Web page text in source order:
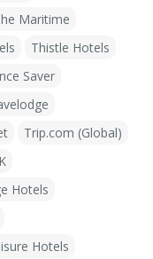
Maritime
Thistle Hotels
Saver
Trip.com (Global)
Hotels
Hotels